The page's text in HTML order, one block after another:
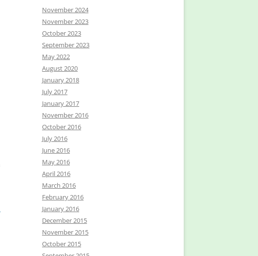
November 2024
November 2023
October 2023
September 2023
May 2022
August 2020
January 2018
July 2017
January 2017
November 2016
October 2016
July 2016
June 2016
May 2016
April 2016
March 2016
February 2016
January 2016
December 2015
November 2015
October 2015